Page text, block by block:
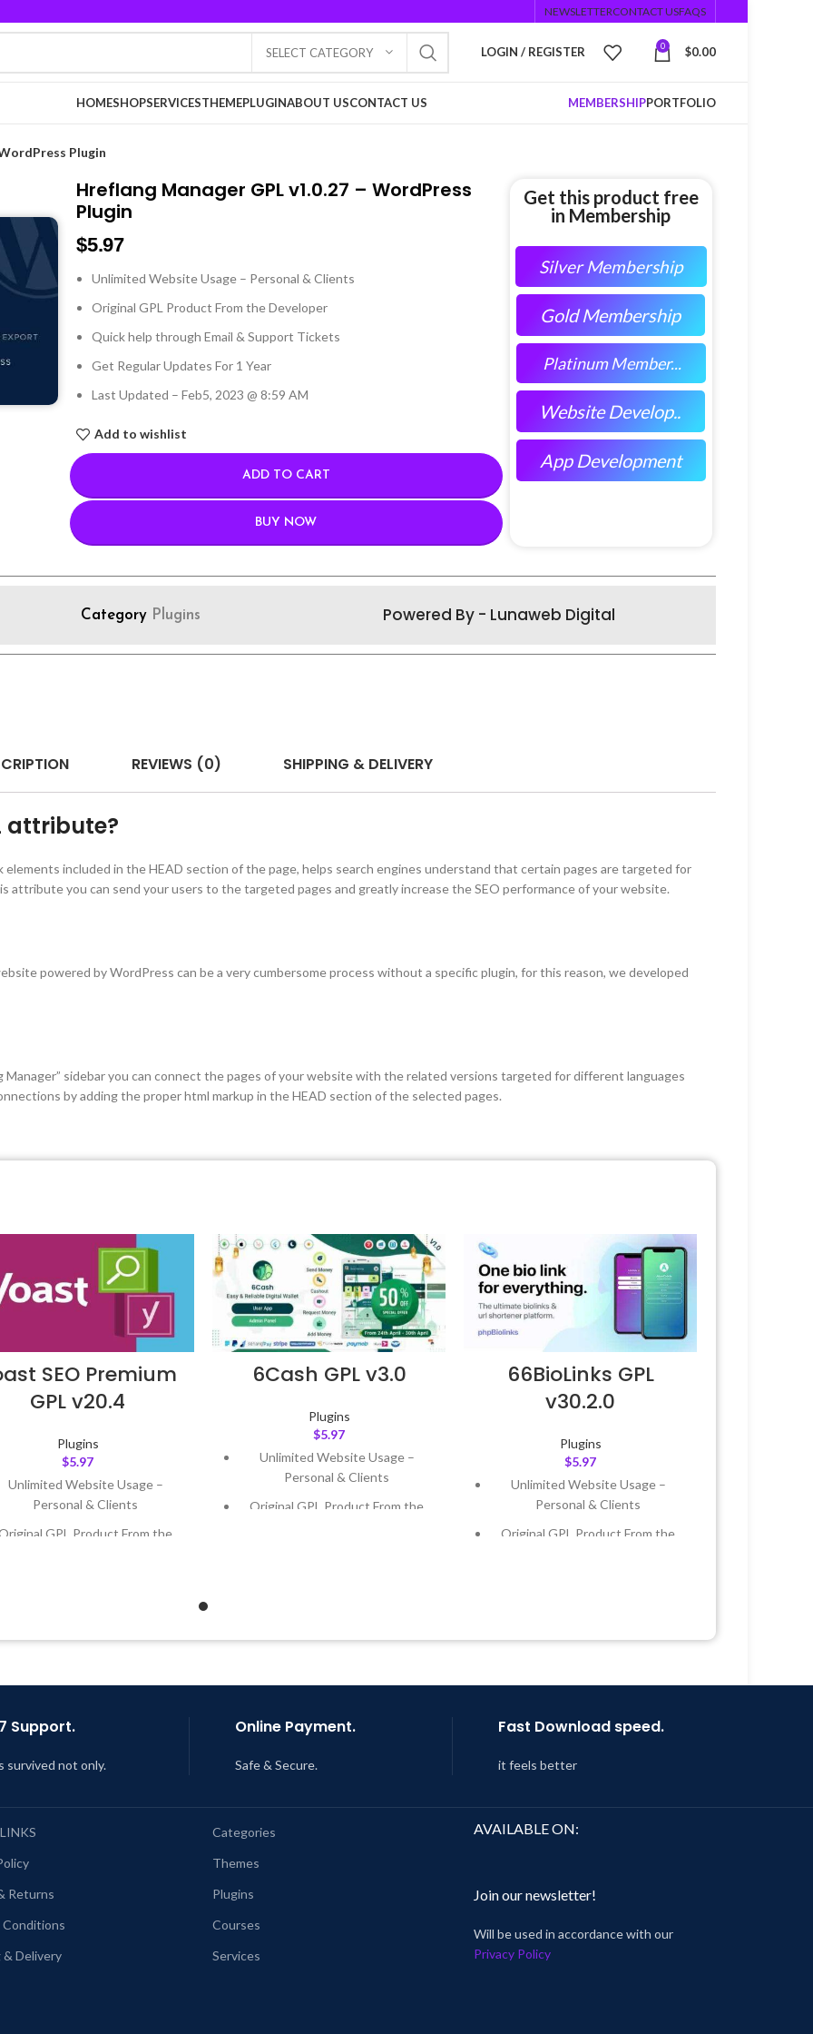
NEWSLETTERCONTACT USFAQS
SELECT CATEGORY LOGIN / REGISTER 0 $0.00
HOMESHOPSERVICESTHEMEPLUGINABOUT USCONTACT US MEMBERSHIPPORTFOLIO
Plugin
Hreflang Manager GPL v1.0.27 – WordPress
Plugin
$5.97
Unlimited Website Usage – Personal & Clients
Original GPL Product From the Developer
Quick help through Email & Support Tickets
Get Regular Updates For 1 Year
Last Updated – Feb5, 2023 @ 8:59 AM
Add to wishlist
ADD TO CART
BUY NOW
Get this product free
in Membership
Silver Membership
Gold Membership
Platinum Member...
Website Develop..
App Development
Category Plugins Powered By - Lunaweb Digital
REVIEWS (0) SHIPPING & DELIVERY
attribute?
included in the HEAD section of the page, helps search engines understand that certain pages are targeted for
attribute you can send your users to the targeted pages and greatly increase the SEO performance of your website.
powered by WordPress can be a very cumbersome process without a specific plugin, for this reason, we developed
sidebar you can connect the pages of your website with the related versions targeted for different languages
by adding the proper html markup in the HEAD section of the selected pages.
SEO Premium
GPL v20.4
Plugins
$5.97
Unlimited Website Usage –
Personal & Clients
GPL Product From the
6Cash GPL v3.0
Plugins
$5.97
Unlimited Website Usage –
Personal & Clients
Original GPL Product From the
66BioLinks GPL
v30.2.0
Plugins
$5.97
Unlimited Website Usage –
Personal & Clients
Original GPL Product From the
Support.
survived not only.
Online Payment.
Safe & Secure.
Fast Download speed.
it feels better
Returns
Conditions
& Delivery
Categories
Themes
Plugins
Courses
Services
AVAILABLE ON:
Join our newsletter!
Will be used in accordance with our
Privacy Policy